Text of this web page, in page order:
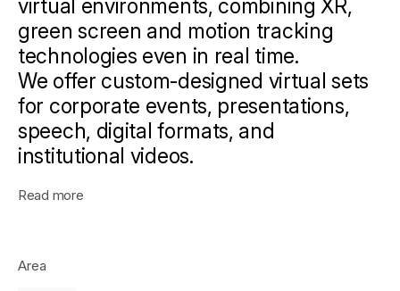
Area
virtual environments, combining XR,
green screen and motion tracking
technologies even in real time.
We offer custom-designed virtual sets
for corporate events, presentations,
speech, digital formats, and
institutional videos.
Read more